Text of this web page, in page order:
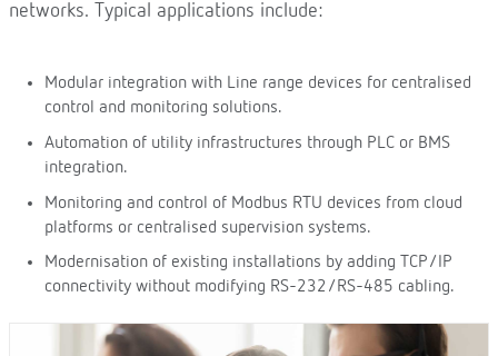
networks. Typical applications include:
Modular integration with Line range devices for centralised
control and monitoring solutions.
Automation of utility infrastructures through PLC or BMS
integration.
Monitoring and control of Modbus RTU devices from cloud
platforms or centralised supervision systems.
Modernisation of existing installations by adding TCP/IP
connectivity without modifying RS-232/RS-485 cabling.